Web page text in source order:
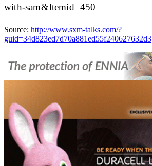
with-sam&Itemid=450
Source: http://www.sxm-talks.com/?
guid=34d823ed7d70a881ed55f240627632d3